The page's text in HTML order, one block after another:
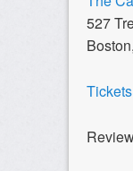
527
Tickets